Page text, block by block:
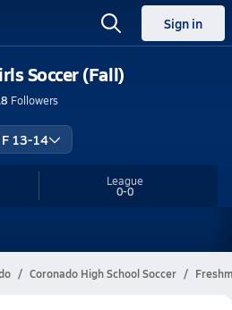
Sign in
Soccer (Fall)
Followers
F 13-14
League
0-0
Coronado High School Soccer